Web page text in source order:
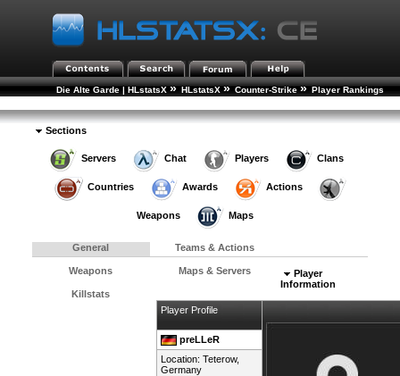
Die Alte Garde | HLstatsX » HLstatsX » Counter-Strike » Player Rankings
Sections
Servers Chat Players Clans
Countries Awards Actions
Weapons Maps
General Teams & Actions
Weapons Maps & Servers
Killstats
Player
Information
Player Profile
preLLeR
Location: Teterow,
Germany